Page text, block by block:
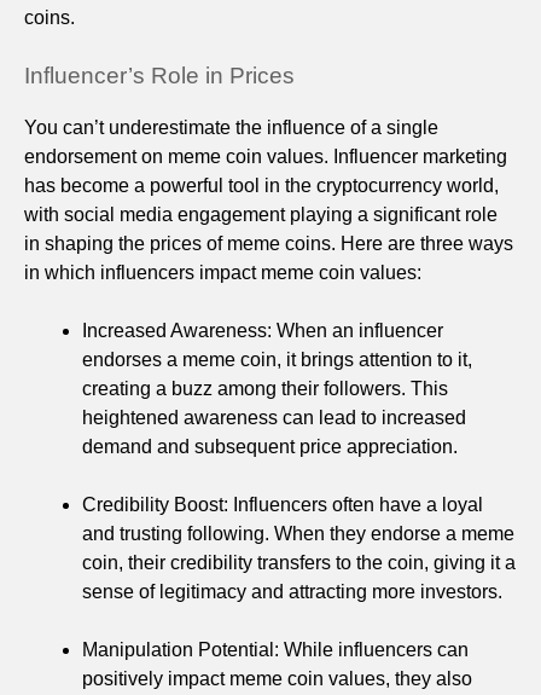
coins.
Influencer’s Role in Prices
You can’t underestimate the influence of a single
endorsement on meme coin values. Influencer marketing
has become a powerful tool in the cryptocurrency world,
with social media engagement playing a significant role
in shaping the prices of meme coins. Here are three ways
in which influencers impact meme coin values:
Increased Awareness: When an influencer
endorses a meme coin, it brings attention to it,
creating a buzz among their followers. This
heightened awareness can lead to increased
demand and subsequent price appreciation.
Credibility Boost: Influencers often have a loyal
and trusting following. When they endorse a meme
coin, their credibility transfers to the coin, giving it a
sense of legitimacy and attracting more investors.
Manipulation Potential: While influencers can
positively impact meme coin values, they also